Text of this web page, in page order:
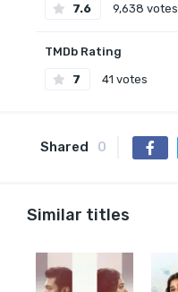
7.6 9,638 votes
TMDb Rating
7 41 votes
Shared 0
Similar titles